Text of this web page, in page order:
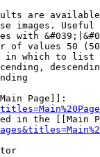
are
images.
with
of values 50
in which to list
Page]]:
in the [[Main